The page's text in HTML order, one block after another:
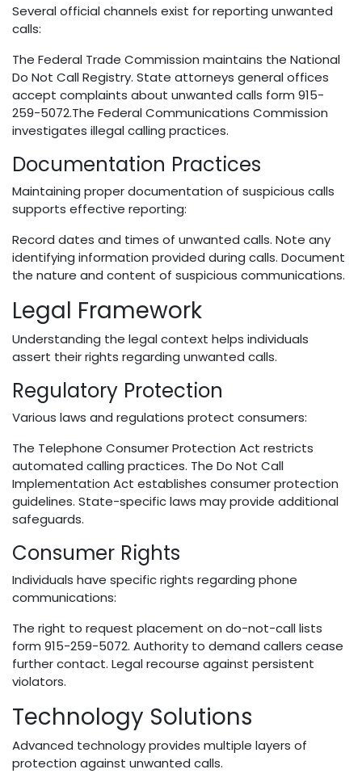
Several official channels exist for reporting unwanted
calls:
The Federal Trade Commission maintains the National
Do Not Call Registry. State attorneys general offices
accept complaints about unwanted calls form 915-
259-5072.The Federal Communications Commission
investigates illegal calling practices.
Documentation Practices
Maintaining proper documentation of suspicious calls
supports effective reporting:
Record dates and times of unwanted calls. Note any
identifying information provided during calls. Document
the nature and content of suspicious communications.
Legal Framework
Understanding the legal context helps individuals
assert their rights regarding unwanted calls.
Regulatory Protection
Various laws and regulations protect consumers:
The Telephone Consumer Protection Act restricts
automated calling practices. The Do Not Call
Implementation Act establishes consumer protection
guidelines. State-specific laws may provide additional
safeguards.
Consumer Rights
Individuals have specific rights regarding phone
communications:
The right to request placement on do-not-call lists
form 915-259-5072. Authority to demand callers cease
further contact. Legal recourse against persistent
violators.
Technology Solutions
Advanced technology provides multiple layers of
protection against unwanted calls.